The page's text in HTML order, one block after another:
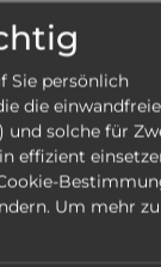
Sie persönlich
die einwandfreie
solche für
effizient
Um mehr